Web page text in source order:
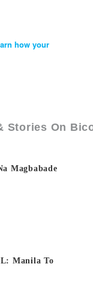
how your
Stories On
Magbabade
Manila To